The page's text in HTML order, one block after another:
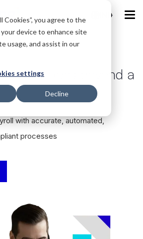
Cookies”, you agree to the
device to enhance site
usage, and assist in our
settings
Decline
IND
that goes beyond a
with accurate, automated,
processes